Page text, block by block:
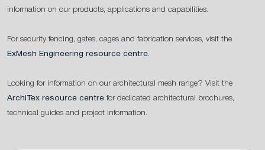
information on our products, applications and capabilities.
For security fencing, gates, cages and fabrication services, visit the
ExMesh Engineering resource centre.
Looking for information on our architectural mesh range? Visit the
ArchiTex resource centre for dedicated architectural brochures,
technical guides and project information.